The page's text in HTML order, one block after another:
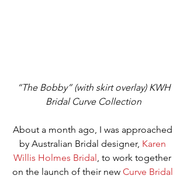
“The Bobby” (with skirt overlay) KWH
Bridal Curve Collection
About a month ago, I was approached
by Australian Bridal designer, Karen
Willis Holmes Bridal , to work together
on the launch of their new Curve Bridal